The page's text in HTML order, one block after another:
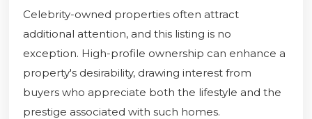
Celebrity-owned properties often attract
additional attention, and this listing is no
exception. High-profile ownership can enhance a
property's desirability, drawing interest from
buyers who appreciate both the lifestyle and the
prestige associated with such homes.